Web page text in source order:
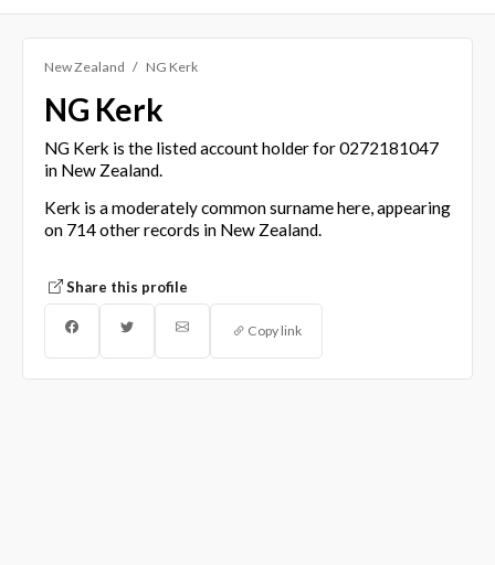
New Zealand NG Kerk
NG Kerk
NG Kerk is the listed account holder for 0272181047
in New Zealand.
Kerk is a moderately common surname here, appearing
on 714 other records in New Zealand.
Share this profile
Copy link